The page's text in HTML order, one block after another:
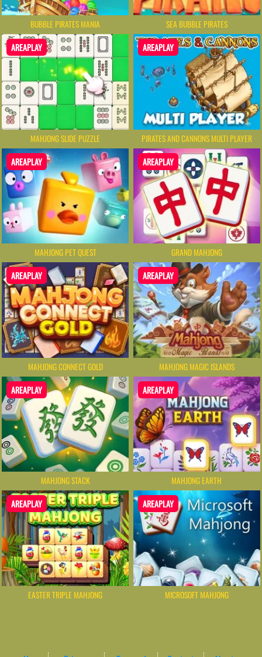
BUBBLE PIRATES MANIA SEA BUBBLE PIRATES
AREAPLAY
MAHJONG SLIDE PUZZLE
AREAPLAY
PIRATES AND CANNONS MULTI PLAYER
AREAPLAY
MAHJONG PET QUEST
AREAPLAY
GRAND MAHJONG
AREAPLAY
MAHJONG CONNECT GOLD
AREAPLAY
MAHJONG MAGIC ISLANDS
AREAPLAY
MAHJONG STACK
AREAPLAY
MAHJONG EARTH
AREAPLAY
EASTER TRIPLE MAHJONG
AREAPLAY
MICROSOFT MAHJONG